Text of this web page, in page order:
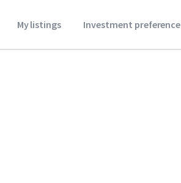
My listings Investment preference